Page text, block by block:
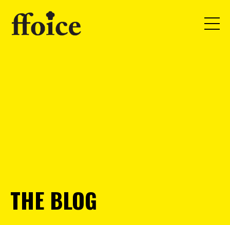
THE BLOG